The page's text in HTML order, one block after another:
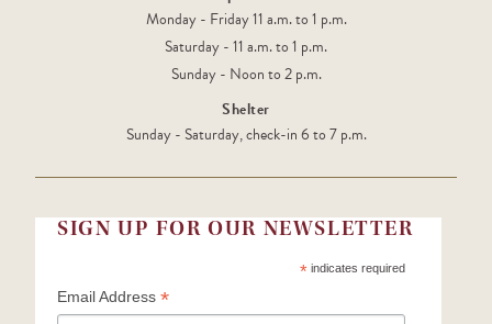
Monday - Friday 11 a.m. to 1 p.m.
Saturday - 11 a.m. to 1 p.m.
Sunday - Noon to 2 p.m.
Shelter
Sunday - Saturday, check-in 6 to 7 p.m.
SIGN UP FOR OUR NEWSLETTER
*indicates required
Email Address *